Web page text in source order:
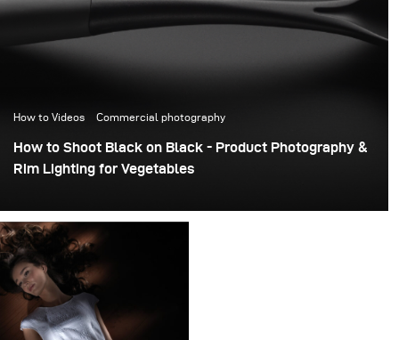
How to Videos Commercial photography
How to Shoot Black on Black - Product Photography &
Rim Lighting for Vegetables